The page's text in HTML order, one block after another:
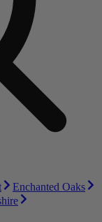
Enchanted Oaks